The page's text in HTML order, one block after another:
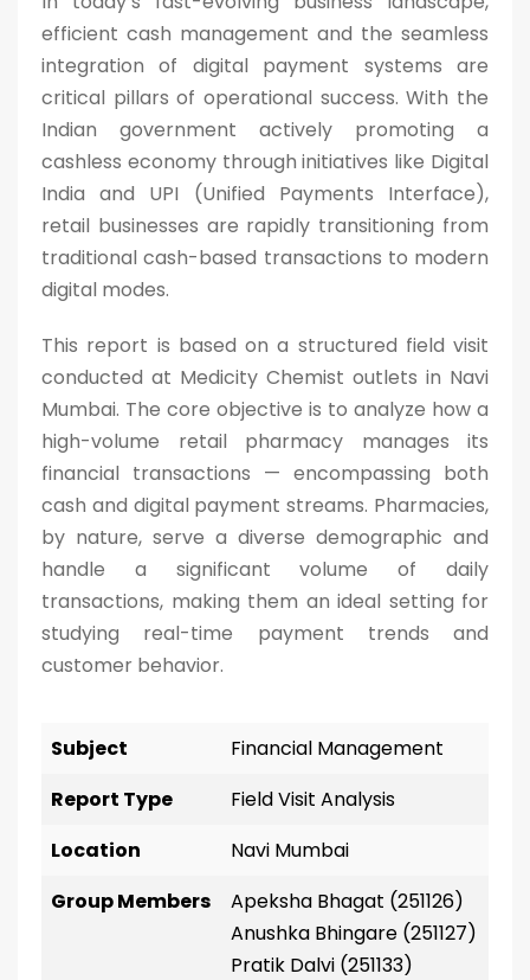
efficient cash management and the seamless
integration of digital payment systems are
critical pillars of operational success. With the
Indian government actively promoting a
cashless economy through initiatives like Digital
India and UPI (Unified Payments Interface),
retail businesses are rapidly transitioning from
traditional cash-based transactions to modern
digital modes.
This report is based on a structured field visit
conducted at Medicity Chemist outlets in Navi
Mumbai. The core objective is to analyze how a
high-volume retail pharmacy manages its
financial transactions — encompassing both
cash and digital payment streams. Pharmacies,
by nature, serve a diverse demographic and
handle a significant volume of daily
transactions, making them an ideal setting for
studying real-time payment trends and
customer behavior.
Subject
Financial Management
Report Type
Field Visit Analysis
Location
Navi Mumbai
Group Members
Apeksha Bhagat (251126)
Anushka Bhingare (251127)
Pratik Dalvi (251133)